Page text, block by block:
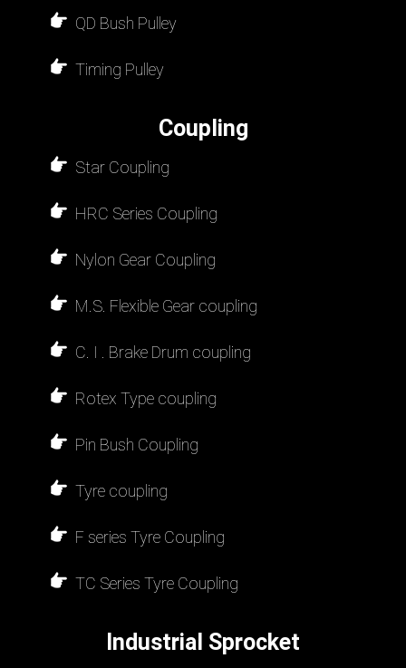
QD Bush Pulley
Timing Pulley
Coupling
Star Coupling
HRC Series Coupling
Nylon Gear Coupling
M.S. Flexible Gear coupling
C. I . Brake Drum coupling
Rotex Type coupling
Pin Bush Coupling
Tyre coupling
F series Tyre Coupling
TC Series Tyre Coupling
Industrial Sprocket